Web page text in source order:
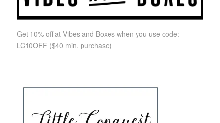
Get 10% off at Vibes and Boxes when you use code:
LC10OFF ($40 min. purchase)